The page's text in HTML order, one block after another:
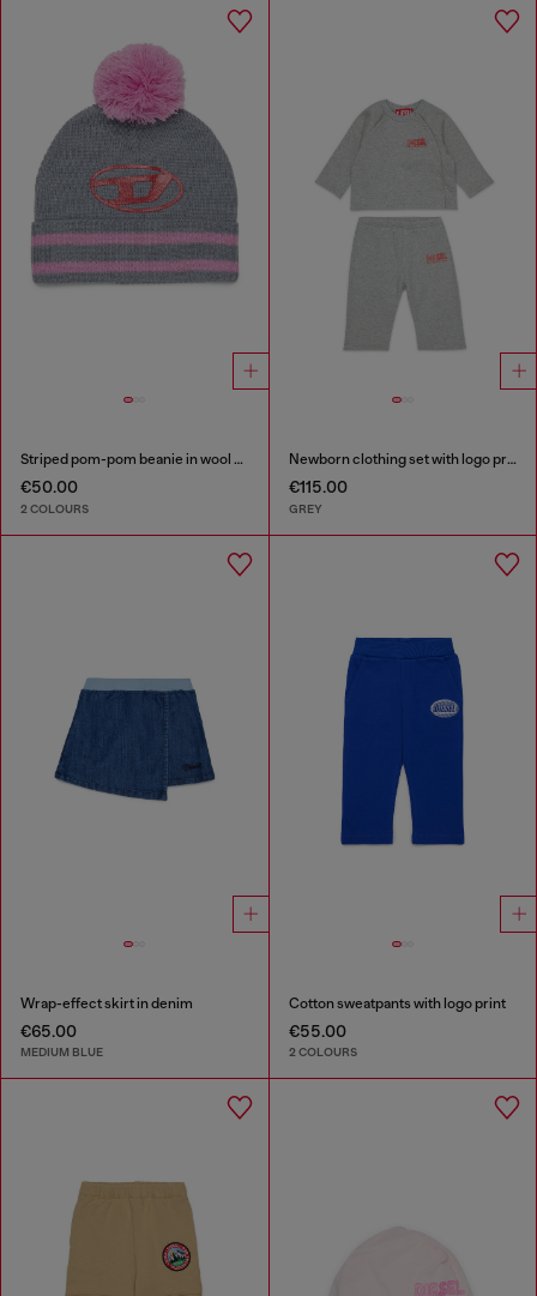
Striped pom-pom beanie in wool blend
€50.00
2 COLOURS
Newborn clothing set with logo print
€115.00
GREY
Wrap-effect skirt in denim
€65.00
MEDIUM BLUE
Cotton sweatpants with logo print
€55.00
2 COLOURS